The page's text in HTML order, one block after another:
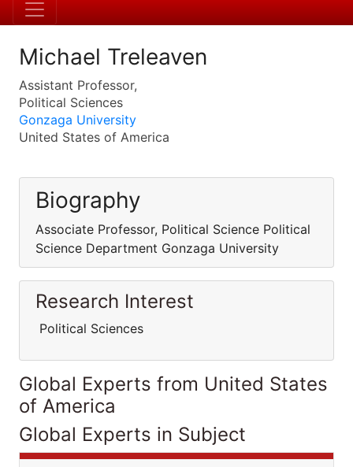
Michael Treleaven
Assistant Professor,
Political Sciences
Gonzaga University
United States of America
Biography
Associate Professor, Political Science Political
Science Department Gonzaga University
Research Interest
Political Sciences
Global Experts from United States
of America
Global Experts in Subject